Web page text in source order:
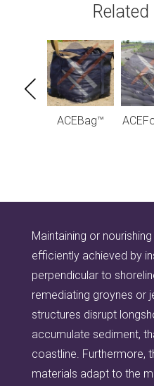
ACEBag™
Maintaining or
efficiently achieved by
perpendicular to
remediating groynes or
structures disrupt
accumulate sediment,
coastline. Furthermore,
materials adapt to the